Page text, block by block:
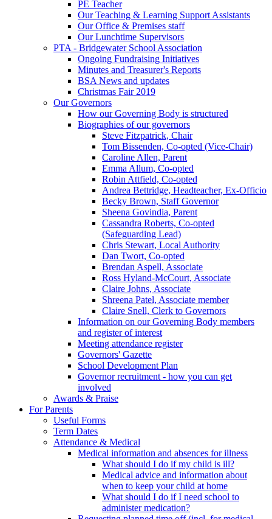
PE Teacher
Our Teaching & Learning Support Assistants
Our Office & Premises staff
Our Lunchtime Supervisors
PTA - Bridgewater School Association
Ongoing Fundraising Initiatives
Minutes and Treasurer's Reports
BSA News and updates
Christmas Fair 2019
Our Governors
How our Governing Body is structured
Biographies of our governors
Steve Fitzpatrick, Chair
Tom Bissenden, Co-opted (Vice-Chair)
Caroline Allen, Parent
Emma Allum, Co-opted
Robin Attfield, Co-opted
Andrea Bettridge, Headteacher, Ex-Officio
Becky Brown, Staff Governor
Sheena Govindia, Parent
Cassandra Roberts, Co-opted
(Safeguarding Lead)
Chris Stewart, Local Authority
Dan Twort, Co-opted
Brendan Aspell, Associate
Ross Hyland-McCourt, Associate
Claire Johns, Associate
Shreena Patel, Associate member
Claire Snell, Clerk to Governors
Information on our Governing Body members
and register of interest
Meeting attendance register
Governors' Gazette
School Development Plan
Governor recruitment - how you can get
involved
Awards & Praise
For Parents
Useful Forms
Term Dates
Attendance & Medical
Medical information and absences for illness
What should I do if my child is ill?
Medical advice and information about
when to keep your child at home
What should I do if I need school to
administer medication?